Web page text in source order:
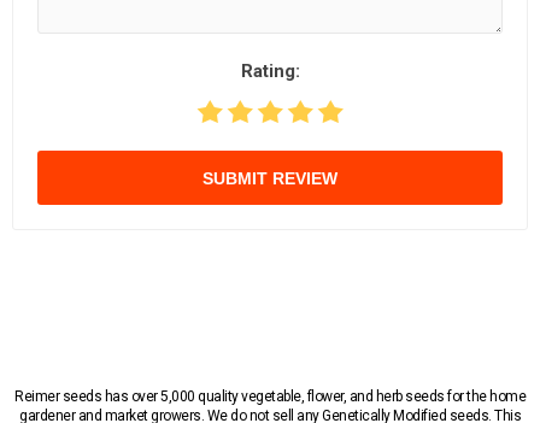
Rating:
SUBMIT REVIEW
Reimer seeds has over 5,000 quality vegetable, flower, and herb seeds for the home
gardener and market growers. We do not sell any Genetically Modified seeds. This